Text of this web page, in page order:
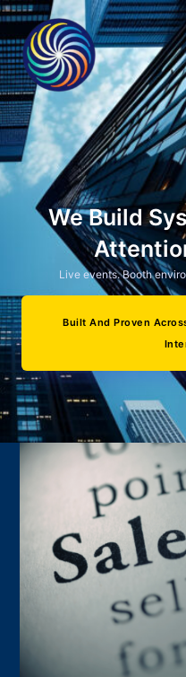
Skip
to
content
We Build
Live events. Booth
Built And Proven